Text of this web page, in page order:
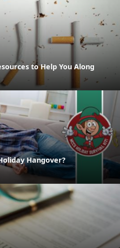
to Help You Along
Hangover?